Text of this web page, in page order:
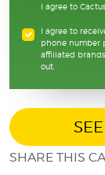
I agree to
I agree to
phone number
affiliated
out.
SHARE THIS